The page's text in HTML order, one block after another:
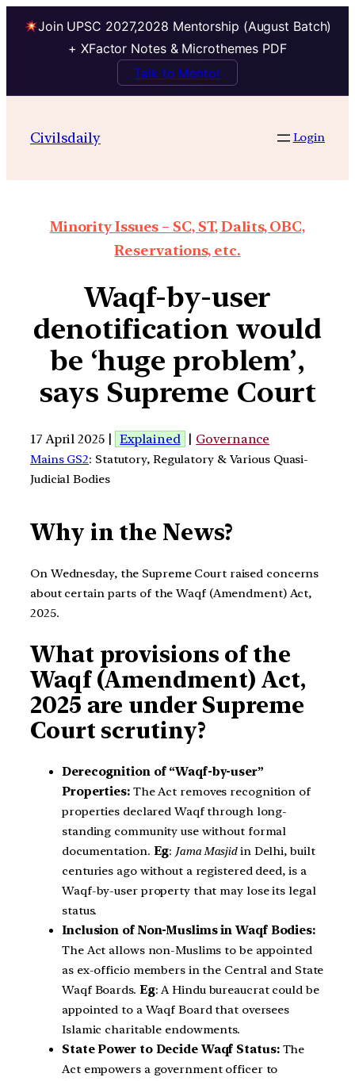
Join UPSC 2027,2028 Mentorship (August Batch)
+ XFactor Notes & Microthemes PDF
Talk to Mentor
Civilsdaily Login
Minority Issues – SC, ST, Dalits, OBC,
Reservations, etc.
Waqf-by-user
denotification would
be ‘huge problem’,
says Supreme Court
17 April 2025 | Explained | Governance
Mains GS2: Statutory, Regulatory & Various Quasi-
Judicial Bodies
Why in the News?
On Wednesday, the Supreme Court raised concerns
about certain parts of the Waqf (Amendment) Act,
2025.
What provisions of the
Waqf (Amendment) Act,
2025 are under Supreme
Court scrutiny?
Derecognition of “Waqf-by-user”
Properties: The Act removes recognition of
properties declared Waqf through long-
standing community use without formal
documentation. Eg: Jama Masjidin Delhi, built
centuries ago without a registered deed, is a
Waqf-by-user property that may lose its legal
status.
Inclusion of Non-Muslims in Waqf Bodies:
The Act allows non-Muslims to be appointed
as ex-officio members in the Central and State
Waqf Boards. Eg: A Hindu bureaucrat could be
appointed to a Waqf Board that oversees
Islamic charitable endowments.
State Power to Decide Waqf Status: The
Act empowers a government officer to